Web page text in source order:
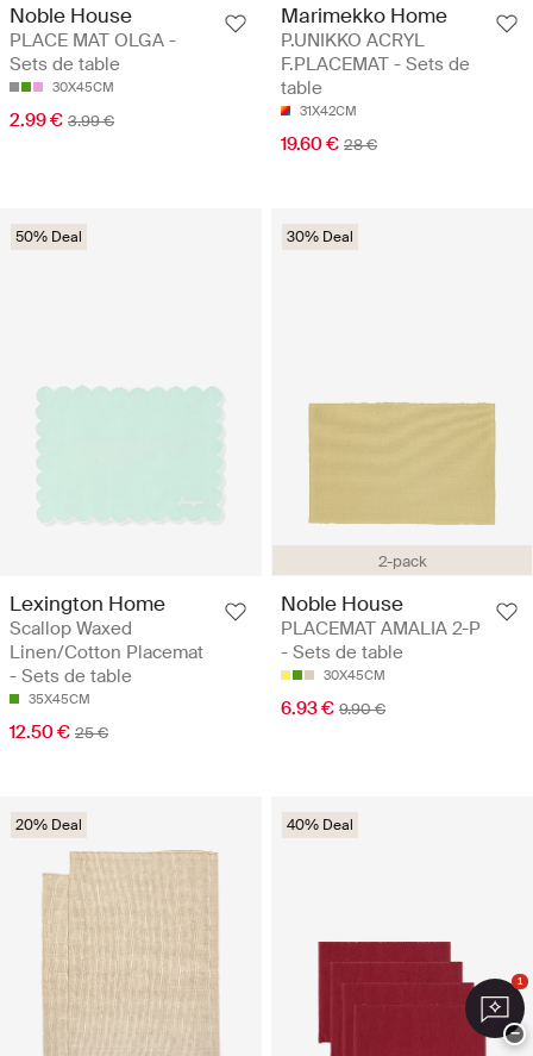
Noble House
PLACE MAT OLGA -
Sets de table
30X45CM
2.99 € 3.99 €
Marimekko Home
P.UNIKKO ACRYL
F.PLACEMAT - Sets de
table
31X42CM
19.60 € 28 €
50% Deal
Lexington Home
Scallop Waxed
Linen/Cotton Placemat
- Sets de table
35X45CM
12.50 € 25 €
2-pack
30% Deal
Noble House
PLACEMAT AMALIA 2-P
- Sets de table
30X45CM
6.93 € 9.90 €
20% Deal 40% Deal
1
−